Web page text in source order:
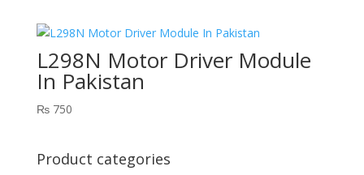
L298N Motor Driver Module
In Pakistan
₨750
Product categories